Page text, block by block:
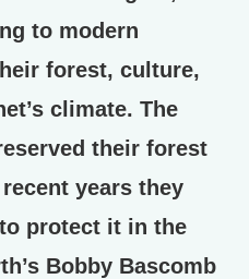
to modern
forest, culture,
climate. The
their forest
years they
protect it in the
Bobby Bascomb